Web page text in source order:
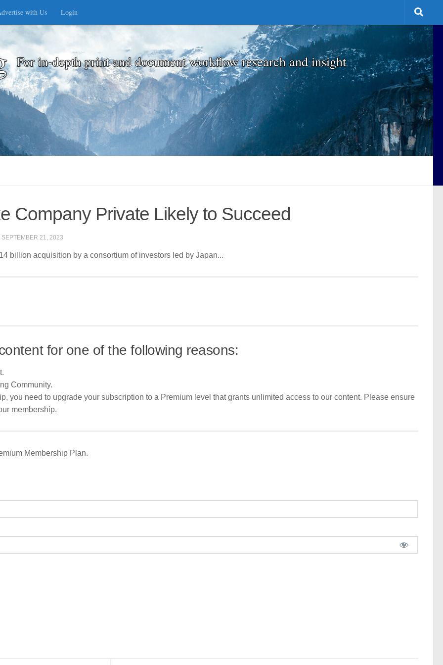
with Us Login
For in-depth print and document workflow research and insight
Company Private Likely to Succeed
SEPTEMBER 21, 2023
billion acquisition by a consortium of investors led by Japan...
for one of the following reasons:
Community.
you need to upgrade your subscription to a Premium level that grants unlimited access to our content. Please ensure
membership.
Membership Plan.